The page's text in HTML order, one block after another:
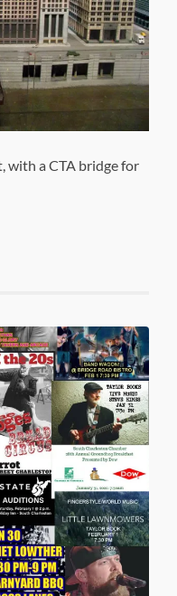
with a CTA bridge for